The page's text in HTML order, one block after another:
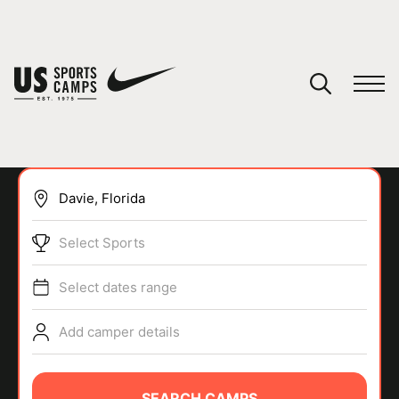
SPORTS
Select Sports
Select dates range
Add camper details
You have no camps in your cart.